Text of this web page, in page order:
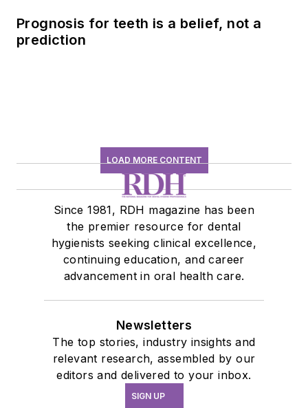
Prognosis for teeth is a belief, not a
prediction
LOAD MORE CONTENT
Since 1981, RDH magazine has been
the premier resource for dental
hygienists seeking clinical excellence,
continuing education, and career
advancement in oral health care.
Newsletters
The top stories, industry insights and
relevant research, assembled by our
editors and delivered to your inbox.
SIGN UP